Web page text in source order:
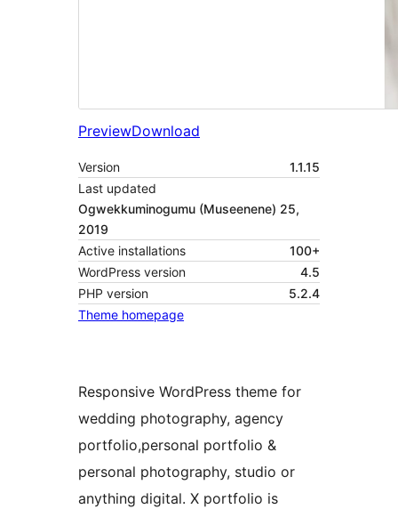
PreviewDownload
Version
1.1.15
Last updated
Ogwekkuminogumu (Museenene) 25,
2019
Active installations
100+
WordPress version
4.5
PHP version
5.2.4
Theme homepage
Responsive WordPress theme for
wedding photography, agency
portfolio,personal portfolio &
personal photography, studio or
anything digital. X portfolio is